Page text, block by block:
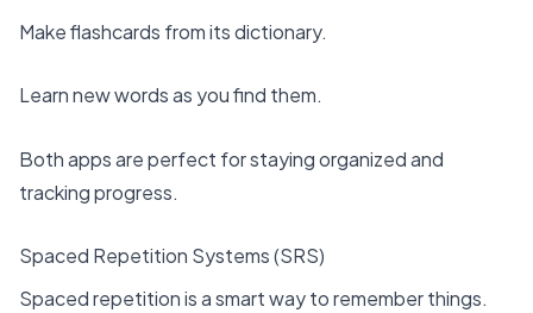
Make flashcards from its dictionary.
Learn new words as you find them.
Both apps are perfect for staying organized and
tracking progress.
Spaced Repetition Systems (SRS)
Spaced repetition is a smart way to remember things.